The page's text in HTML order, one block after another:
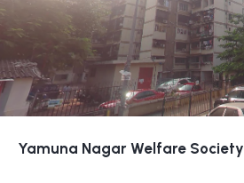
Yamuna Nagar Welfare Society